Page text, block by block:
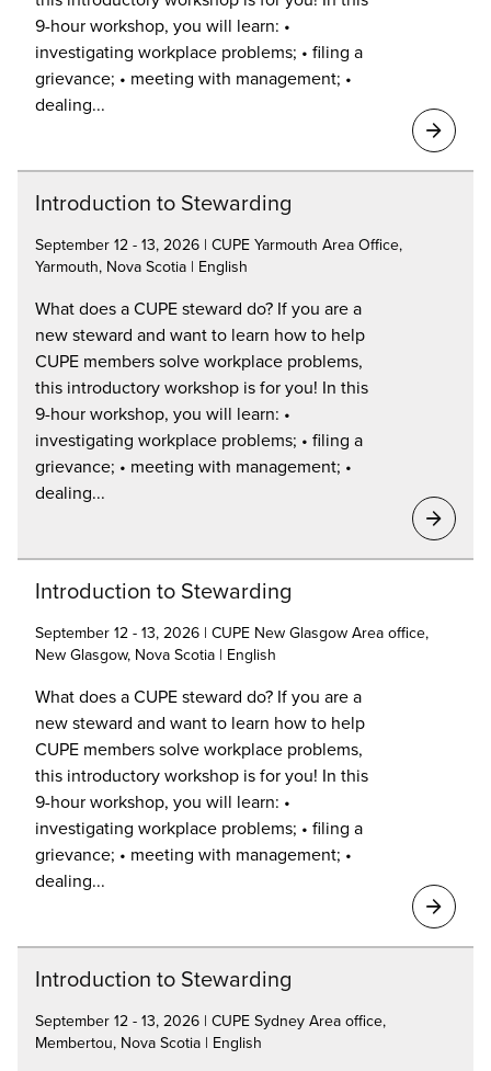
9-hour workshop, you will learn: •
investigating workplace problems; • filing a
grievance; • meeting with management; •
dealing...
Introduction to Stewarding
September 12 - 13, 2026 | CUPE Yarmouth Area Office,
Yarmouth, Nova Scotia | English
What does a CUPE steward do? If you are a
new steward and want to learn how to help
CUPE members solve workplace problems,
this introductory workshop is for you! In this
9-hour workshop, you will learn: •
investigating workplace problems; • filing a
grievance; • meeting with management; •
dealing...
Introduction to Stewarding
September 12 - 13, 2026 | CUPE New Glasgow Area office,
New Glasgow, Nova Scotia | English
What does a CUPE steward do? If you are a
new steward and want to learn how to help
CUPE members solve workplace problems,
this introductory workshop is for you! In this
9-hour workshop, you will learn: •
investigating workplace problems; • filing a
grievance; • meeting with management; •
dealing...
Introduction to Stewarding
September 12 - 13, 2026 | CUPE Sydney Area office,
Membertou, Nova Scotia | English